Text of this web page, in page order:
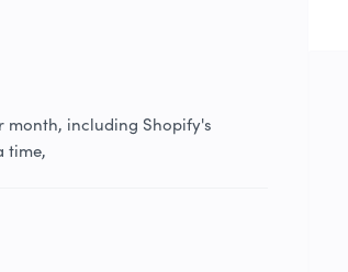
month, including Shopify's
time,